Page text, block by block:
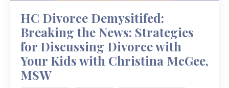
HC Divorce Demysitifed:
Breaking the News: Strategies
for Discussing Divorce with
Your Kids with Christina McGee,
MSW